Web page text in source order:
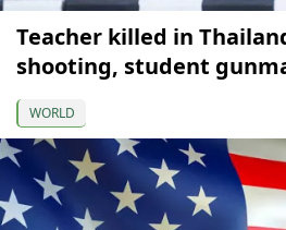
Teacher killed in
shooting, student
WORLD